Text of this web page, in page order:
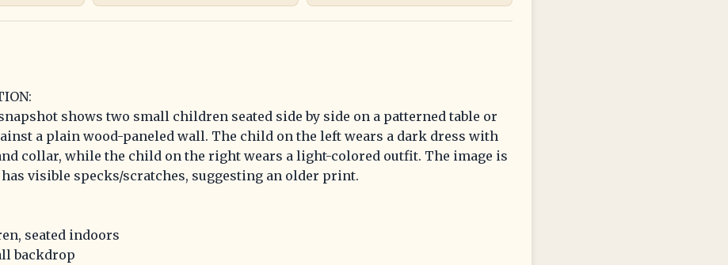
shows two small children seated side by side on a patterned table or
a plain wood-paneled wall. The child on the left wears a dark dress with
collar, while the child on the right wears a light-colored outfit. The image is
visible specks/scratches, suggesting an older print.
seated indoors
backdrop